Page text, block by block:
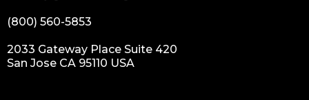
(800) 560-5853
2033 Gateway Place Suite 420
San Jose CA 95110 USA